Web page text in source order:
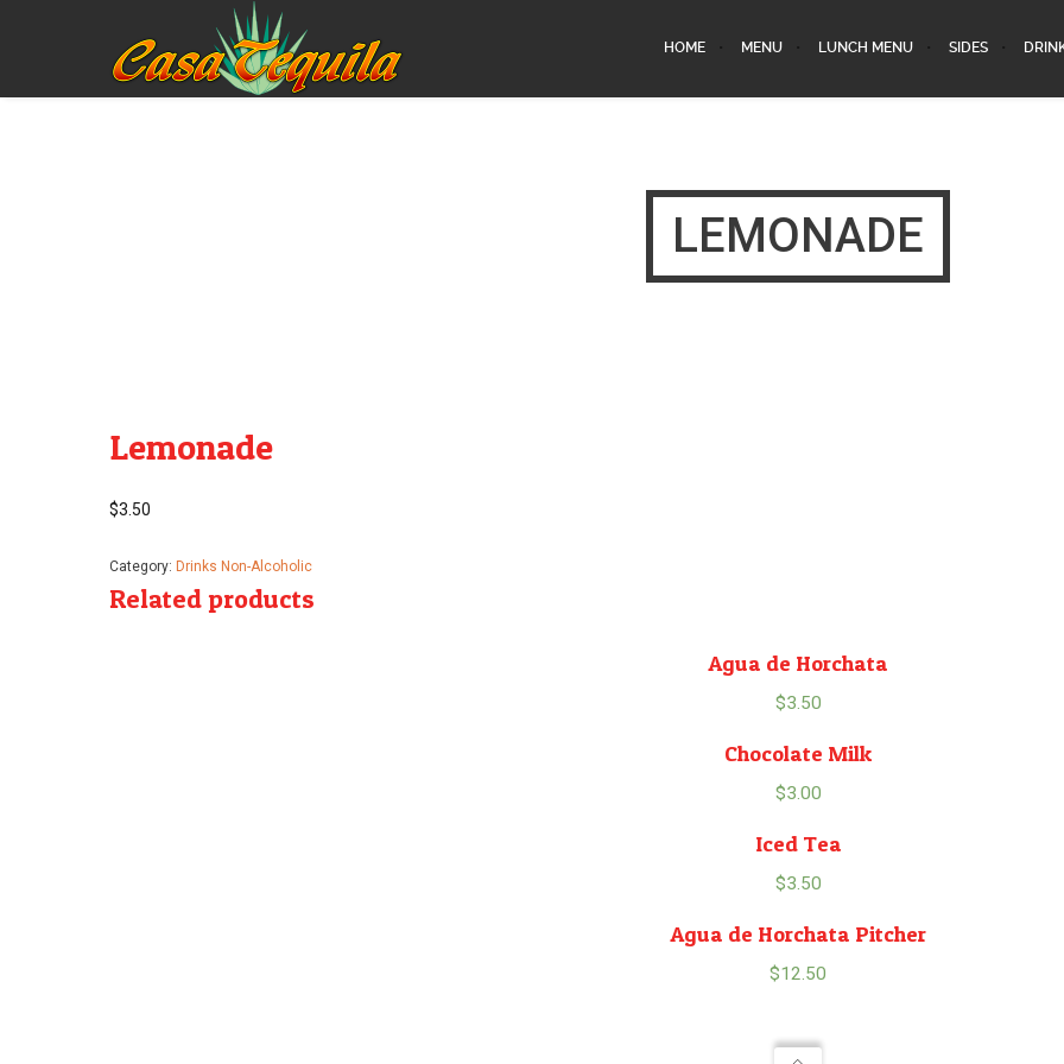
HOME MENU LUNCH MENU SIDES
LEMONADE
Lemonade
$3.50
Category: Drinks Non-Alcoholic
Related products
Agua de Horchata
$3.50
Chocolate Milk
$3.00
Iced Tea
$3.50
Agua de Horchata Pitcher
$12.50